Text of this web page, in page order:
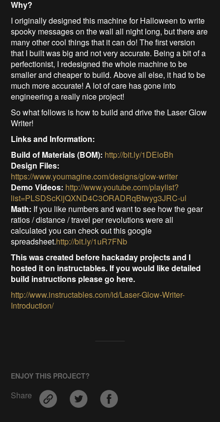
Why?
I originally designed this machine for Halloween to write
spooky messages on the wall all night long, but there are
many other cool things that it can do! The first version
that I built was big and not very accurate. Being a bit of a
perfectionist, I redesigned the whole machine to be
smaller and cheaper to build. Above all else, it had to be
much more accurate! A lot of care has gone into
engineering a really nice project!
So what follows is how to build and drive the Laser Glow
Writer!
Links and Information:
Build of Materials (BOM): http://bit.ly/1DEloBh
Design Files:
https://www.youmagine.com/designs/glow-writer
Demo Videos: http://www.youtube.com/playlist?
list=PLSDScKijQXND4C3ORADRqBtwyg3JRC-ul
Math: If you like numbers and want to see how the gear
ratios / distance / travel per revolutions were all
calculated you can check out this google
spreadsheet.http://bit.ly/1uR7FNb
This was created before hackaday projects and I
hosted it on instructables. If you would like detailed
build instructions please go here.
http://www.instructables.com/id/Laser-Glow-Writer-
Introduction/
ENJOY THIS PROJECT?
Share